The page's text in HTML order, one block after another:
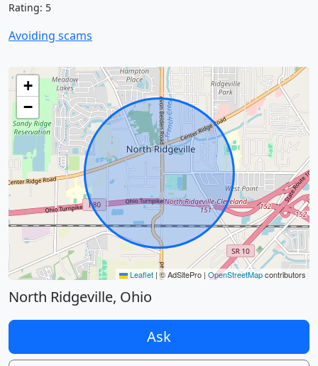
Rating: 5
Avoiding scams
+
−
Leaflet |© AdSitePro | OpenStreetMapcontributors
North Ridgeville, Ohio
Ask